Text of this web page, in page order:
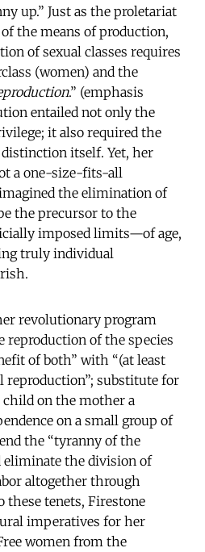
up.” Just as the proletariat
the means of production,
of sexual classes requires
(women) and the
.” (emphasis
entailed not only the
it also required the
itself. Yet, her
a one-size-fits-all
the elimination of
the precursor to the
imposed limits—of age,
truly individual
revolutionary program
reproduction of the species
of both” with “(at least
substitute for
child on the mother a
on a small group of
the “tyranny of the
eliminate the division of
altogether through
these tenets, Firestone
imperatives for her
women from the